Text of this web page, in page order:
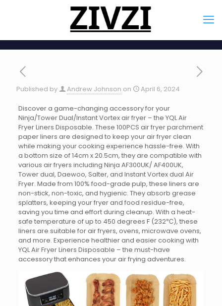
Published by Andrew Johnson on April 6, 2024
Discover a game-changing accessory for your
Ninja/Tower Dual/Instant Vortex air fryer – the YQL Air
Fryer Liners Disposable. These 100PCS air fryer parchment
paper liners are designed to keep your air fryer clean
while making your cooking experience hassle-free. With
a bottom size of 14cm x 20.5cm, they are compatible with
various air fryers including Ninja AF300UK/ AF400UK,
Tower dual, Daewoo, Salter, and Instant Vortex dual Air
Fryer. Made from 100% food-grade pulp, these liners are
non-stick, non-toxic, and hygienic. They absorb grease
splatters, keeping your fryer and food residue-free,
saving you time and effort during cleanup. With a heat-
safe temperature of up to 450 degrees F (232℃), these
liners are suitable for air fryers, ovens, microwave ovens,
and more. Experience healthier and easier cooking with
YQL Air Fryer Liners Disposable – the must-have
accessory that enhances your air frying adventures.